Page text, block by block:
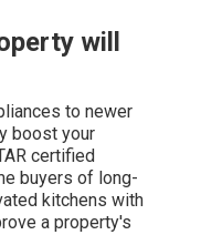
will
to newer
boost your
certified
buyers of long-
kitchens with
a property's